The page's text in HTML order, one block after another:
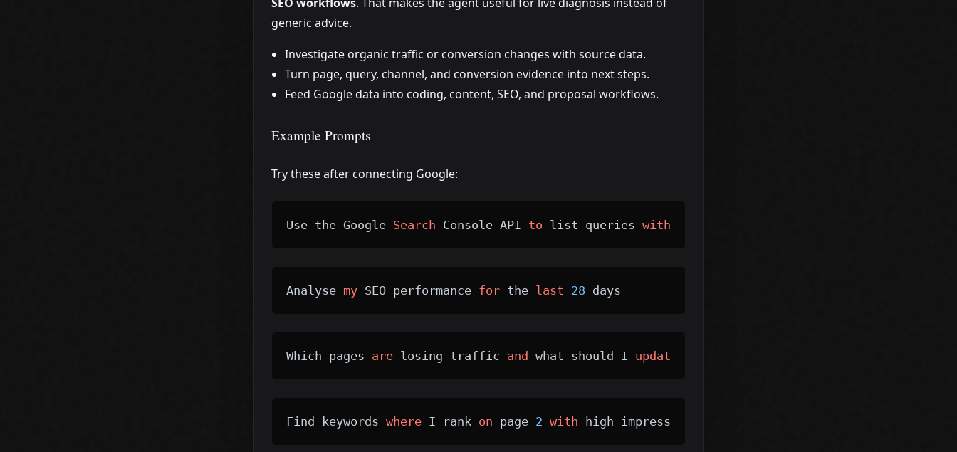
generic advice.
Investigate organic traffic or conversion changes with source data.
Turn page, query, channel, and conversion evidence into next steps.
Feed Google data into coding, content, SEO, and proposal workflows.
Example Prompts
Try these after connecting Google:
Use the Google Search Console API to list queries with
Analyse my SEO performance for the last 28 days
Which pages are losing traffic and what should I update
Find keywords where I rank on page 2 with high impressions